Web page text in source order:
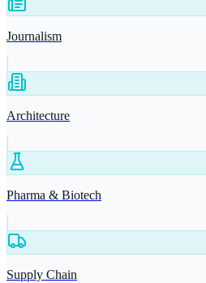
Journalism
Architecture
Pharma & Biotech
Supply Chain